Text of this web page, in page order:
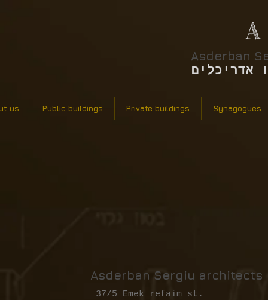
A
Asderban
אדריכלים
us Public buildings Private buildings Synagogues
Asderban Sergiu architects
37/5 Emek refaim st.